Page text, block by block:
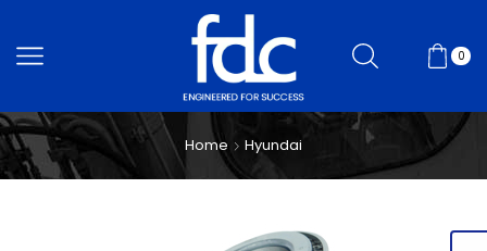
0
Home Hyundai